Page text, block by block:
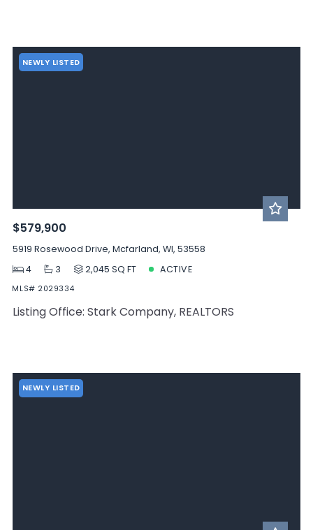
NEWLY LISTED
$579,900
5919 Rosewood Drive, Mcfarland, WI, 53558
4
3 2,045 SQ FT ACTIVE
MLS# 2029334
Listing Office: Stark Company, REALTORS
NEWLY LISTED